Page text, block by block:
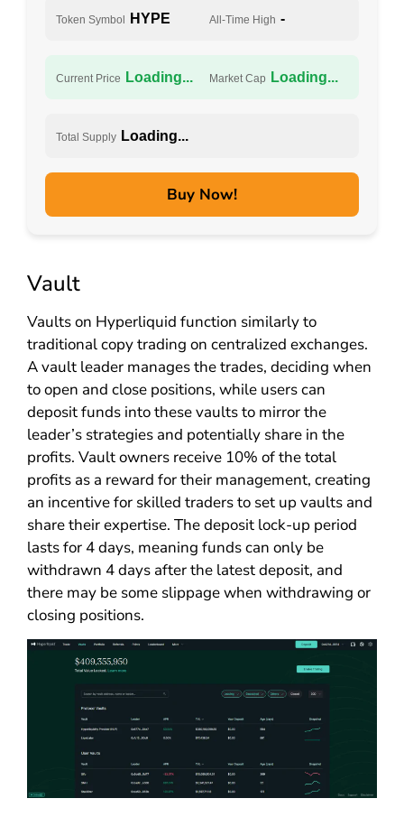
Token Symbol HYPE All-Time High -
Current Price Loading... Market Cap Loading...
Total Supply Loading...
Buy Now!
Vault
Vaults on Hyperliquid function similarly to
traditional copy trading on centralized exchanges.
A vault leader manages the trades, deciding when
to open and close positions, while users can
deposit funds into these vaults to mirror the
leader’s strategies and potentially share in the
profits. Vault owners receive 10% of the total
profits as a reward for their management, creating
an incentive for skilled traders to set up vaults and
share their expertise. The deposit lock-up period
lasts for 4 days, meaning funds can only be
withdrawn 4 days after the latest deposit, and
there may be some slippage when withdrawing or
closing positions.